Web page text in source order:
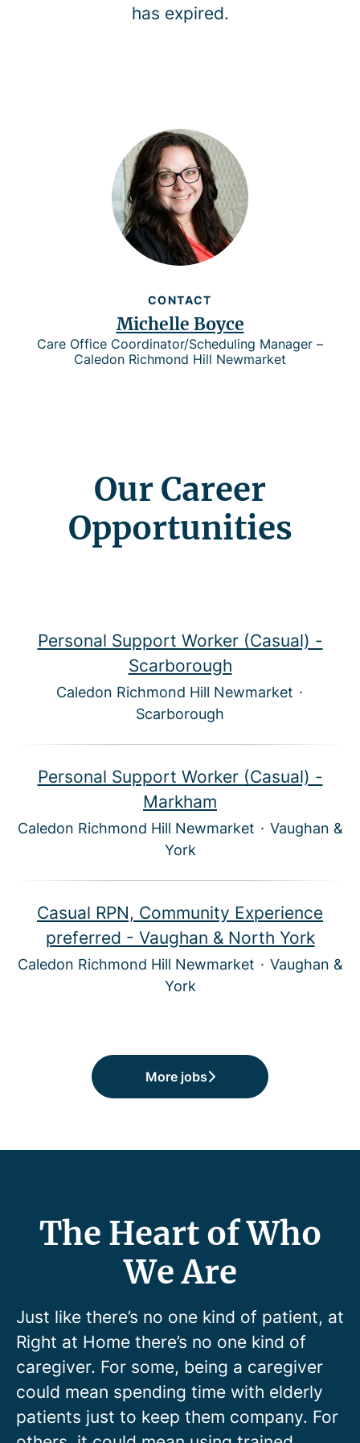
has expired.
CONTACT
Michelle Boyce
Care Office Coordinator/Scheduling Manager –
Caledon Richmond Hill Newmarket
Our Career
Opportunities
Personal Support Worker (Casual) -
Scarborough
Caledon Richmond Hill Newmarket ·
Scarborough
Personal Support Worker (Casual) -
Markham
Caledon Richmond Hill Newmarket · Vaughan &
York
Casual RPN, Community Experience
preferred - Vaughan & North York
Caledon Richmond Hill Newmarket · Vaughan &
York
More jobs
The Heart of Who
We Are
Just like there’s no one kind of patient, at
Right at Home there’s no one kind of
caregiver. For some, being a caregiver
could mean spending time with elderly
patients just to keep them company. For